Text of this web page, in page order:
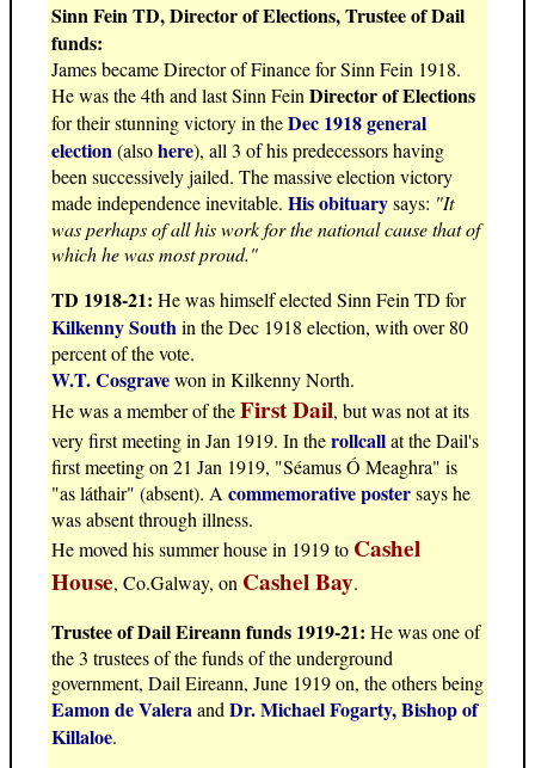
Sinn Fein TD, Director of Elections, Trustee of Dail
funds:
James became Director of Finance for Sinn Fein 1918.
He was the 4th and last Sinn FeinDirector of Elections
for their stunning victory in theDec 1918 general
election(alsohere), all 3 of his predecessors having
been successively jailed. The massive election victory
made independence inevitable. His obituarysays: "It
was perhaps of all his work for the national cause that of
which he was most proud."
TD 1918-21: He was himself elected Sinn Fein TD for
Kilkenny Southin the Dec 1918 election, with over 80
percent of the vote.
W.T. Cosgravewon in Kilkenny North.
He was a member of theFirst Dail, but was not at its
very first meeting in Jan 1919. In therollcallat the Dail's
first meeting on 21 Jan 1919, "Séamus Ó Meaghra" is
"as láthair" (absent). Acommemorative postersays he
was absent through illness.
He moved his summer house in 1919 to Cashel
House, Co.Galway, on Cashel Bay.
Trustee of Dail Eireann funds 1919-21: He was one of
the 3 trustees of the funds of the underground
government, Dail Eireann, June 1919 on, the others being
Eamon de ValeraandDr. Michael Fogarty, Bishop of
Killaloe.